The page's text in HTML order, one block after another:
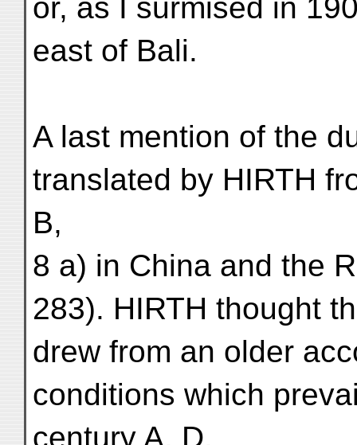
or, as I surmised in
east of Bali.
A last mention of the
translated by HIRTH
B,
8 a) in China and the
283). HIRTH thought
drew from an older
conditions which
century A. D.